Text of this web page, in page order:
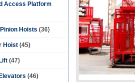
Access Platform
Hoists (36)
Hoist (45)
(47)
(46)